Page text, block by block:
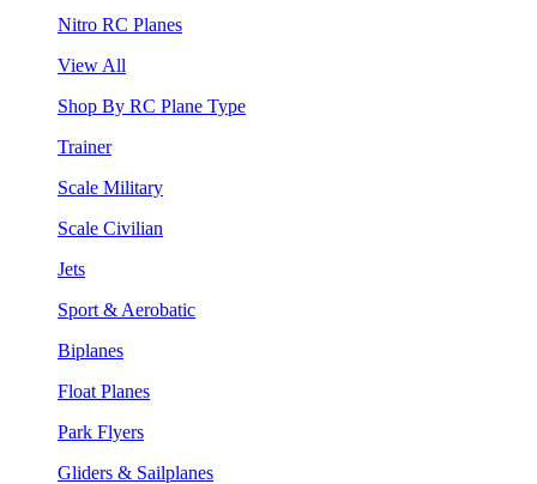
Nitro RC Planes
View All
Shop By RC Plane Type
Trainer
Scale Military
Scale Civilian
Jets
Sport & Aerobatic
Biplanes
Float Planes
Park Flyers
Gliders & Sailplanes